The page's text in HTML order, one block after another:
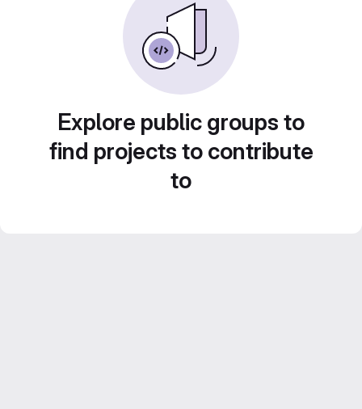
Explore public groups to
find projects to contribute
to